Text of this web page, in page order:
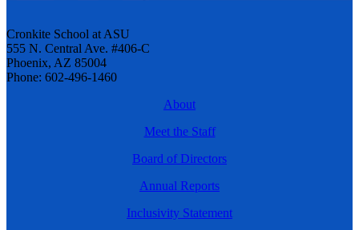
Cronkite School at ASU
555 N. Central Ave. #406-C
Phoenix, AZ 85004
Phone: 602-496-1460
About
Meet the Staff
Board of Directors
Annual Reports
Inclusivity Statement